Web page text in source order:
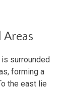
surrounded
forming a
the east lie